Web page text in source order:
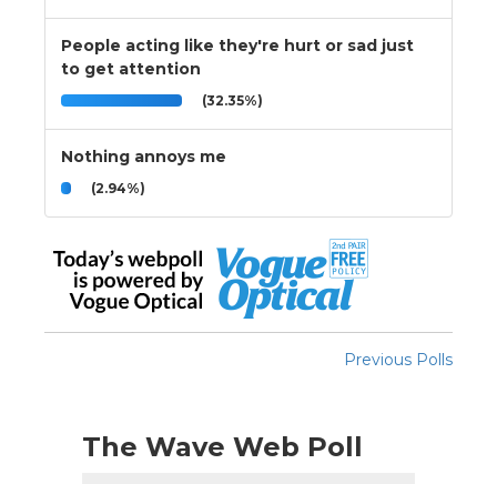
People acting like they're hurt or sad just
to get attention
(32.35%)
Nothing annoys me
(2.94%)
Previous Polls
The Wave Web Poll